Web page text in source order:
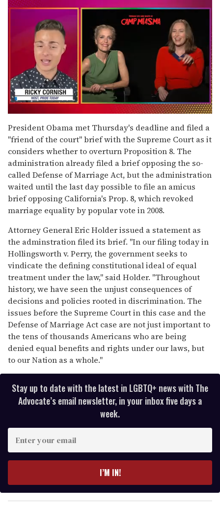
of
1
minute,
15
seconds
President Obama met Thursday's deadline and filed a
"friend of the court" brief with the Supreme Court as it
considers whether to overturn Proposition 8. The
administration already filed a brief opposing the so-
called Defense of Marriage Act, but the administration
waited until the last day possible to file an amicus
brief opposing California's Prop. 8, which revoked
marriage equality by popular vote in 2008.
Attorney General Eric Holder issued a statement as
the adminstration filed its brief. "In our filing today in
Hollingsworth v. Perry, the government seeks to
vindicate the defining constitutional ideal of equal
treatment under the law," said Holder. "Throughout
history, we have seen the unjust consequences of
decisions and policies rooted in discrimination. The
issues before the Supreme Court in this case and the
Defense of Marriage Act case are not just important to
the tens of thousands Americans who are being
denied equal benefits and rights under our laws, but
to our Nation as a whole."
Stay up to date with the latest in LGBTQ+ news with The
Advocate’s email newsletter, in your inbox five days a
week.
y
o
I’M IN!